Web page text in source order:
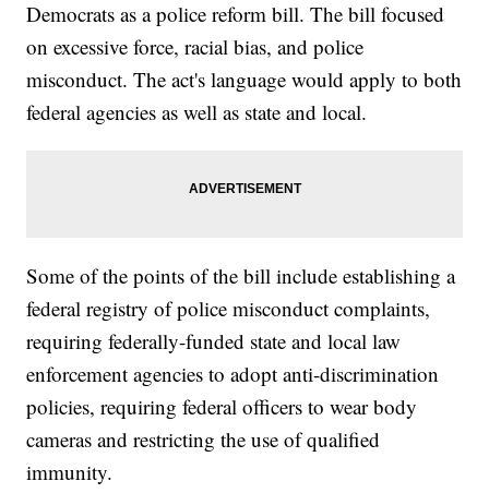
Democrats as a police reform bill. The bill focused
on excessive force, racial bias, and police
misconduct. The act's language would apply to both
federal agencies as well as state and local.
Some of the points of the bill include establishing a
federal registry of police misconduct complaints,
requiring federally-funded state and local law
enforcement agencies to adopt anti-discrimination
policies, requiring federal officers to wear body
cameras and restricting the use of qualified
immunity.